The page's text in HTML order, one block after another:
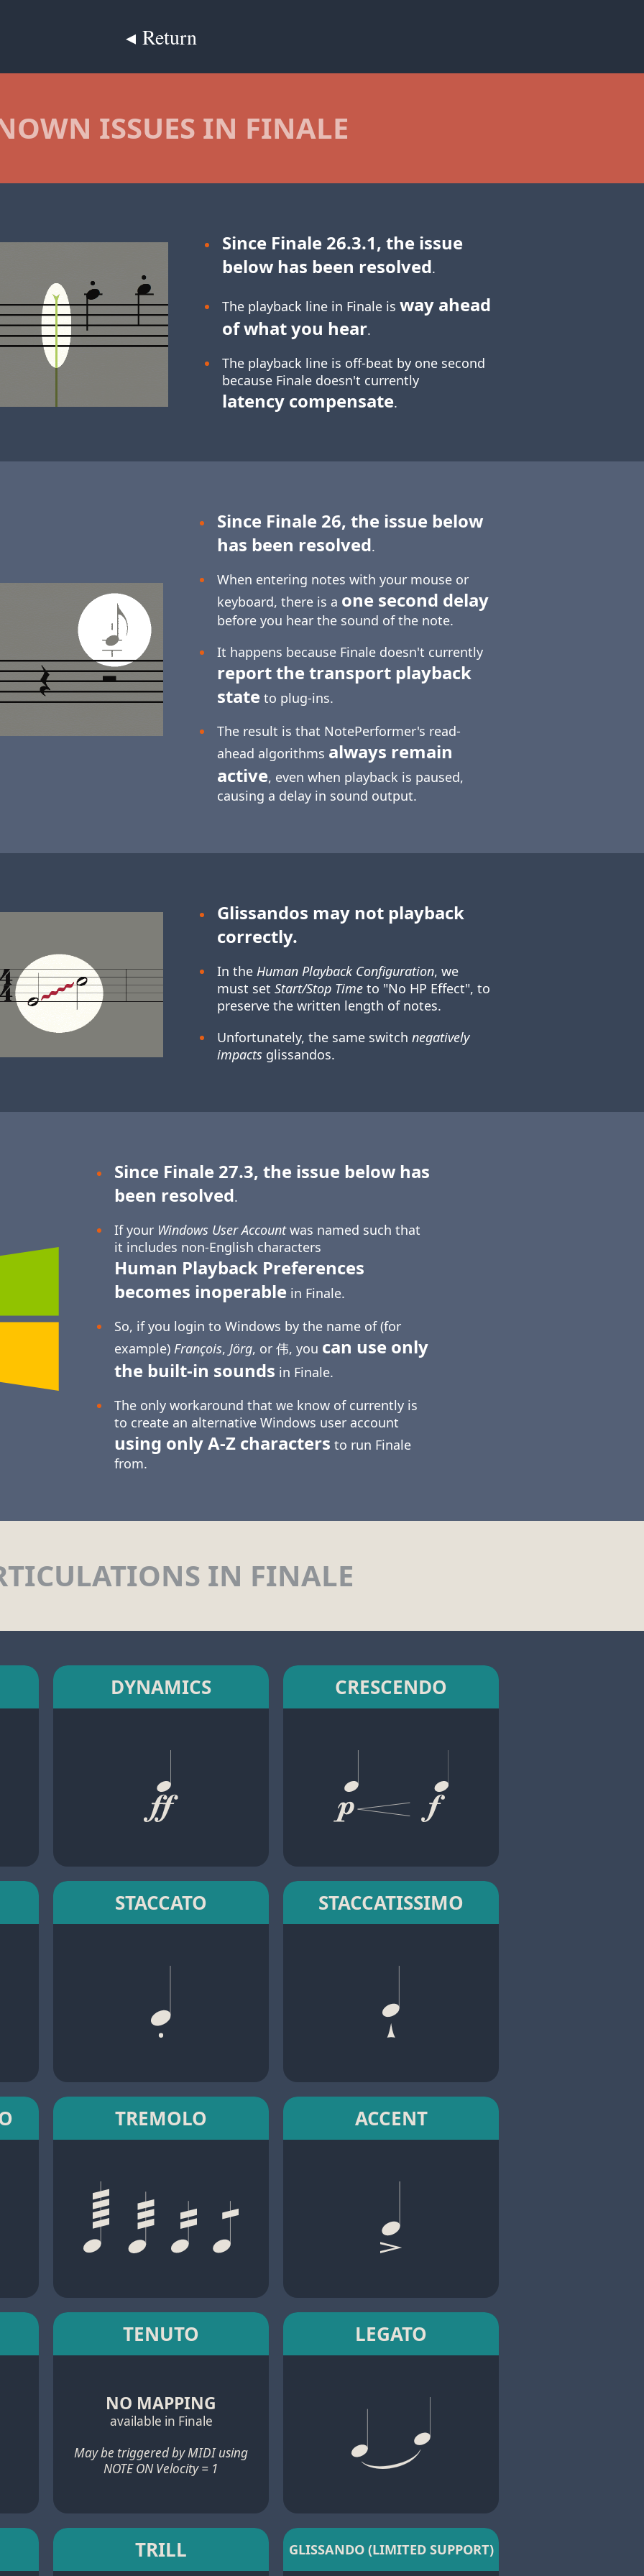
◂ Return
ISSUES IN FINALE
Since Finale 26.3.1, the issue
below has been resolved.
The playback line in Finale is way ahead
of what you hear.
The playback line is off-beat by one second
because Finale doesn't currently
latency compensate.
Since Finale 26, the issue below
has been resolved.
When entering notes with your mouse or
keyboard, there is a one second delay
before you hear the sound of the note.
It happens because Finale doesn't currently
report the transport playback
state to plug-ins.
The result is that NotePerformer's read-
ahead algorithms always remain
active, even when playback is paused,
causing a delay in sound output.
Glissandos may not playback
correctly.
In the Human Playback Configuration, we
must set Start/Stop Timeto "No HP Effect", to
preserve the written length of notes.
Unfortunately, the same switch negatively
impactsglissandos.
Since Finale 27.3, the issue below has
been resolved.
If your Windows User Accountwas named such that
it includes non-English characters
Human Playback Preferences
becomes inoperable in Finale.
So, if you login to Windows by the name of (for
example) François, Jörg, or 伟, you can use only
the built-in sounds in Finale.
The only workaround that we know of currently is
to create an alternative Windows user account
using onlyA-Z characters to run Finale
from.
IN FINALE
DYNAMICS CRESCENDO
STACCATO STACCATISSIMO
TREMOLO ACCENT
TENUTO
NO MAPPING
available in Finale
May be triggered by MIDI using
NOTE ON Velocity = 1
LEGATO
TRILL GLISSANDO (LIMITED SUPPORT)